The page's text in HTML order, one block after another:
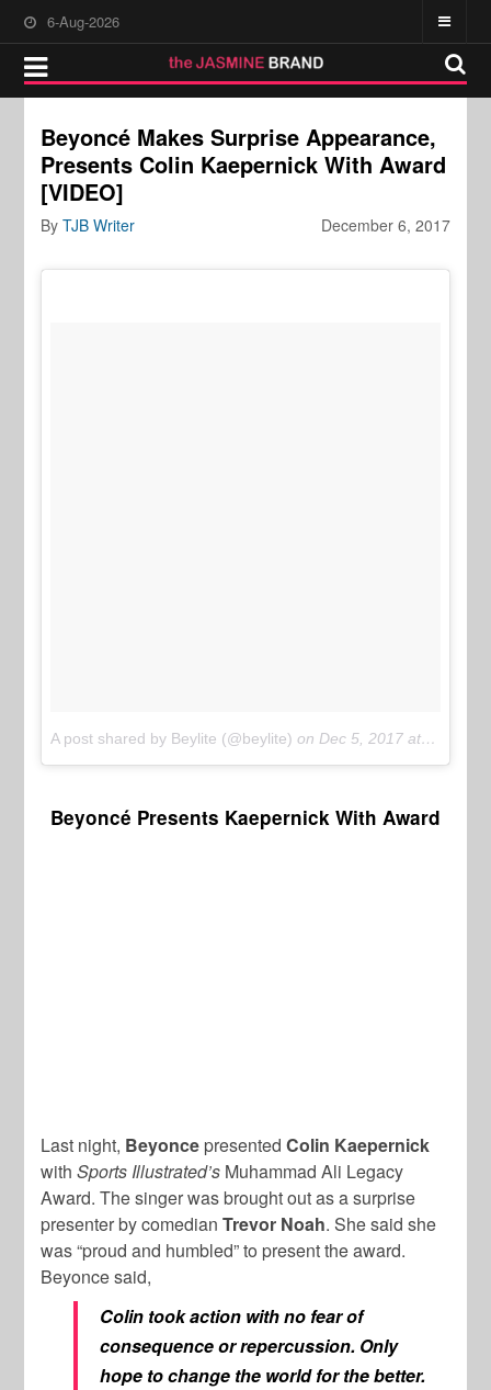
6-Aug-2026
Beyoncé Makes Surprise Appearance,
Presents Colin Kaepernick With Award
[VIDEO]
December 6, 2017
ByTJB Writer
A post shared by Beylite (@beylite) on Dec 5, 2017 at 9:12pm PST
Beyoncé Presents Kaepernick With Award
Last night, Beyonce presentedColin Kaepernick
withSports Illustrated’s Muhammad Ali Legacy
Award. The singer was brought out as a surprise
presenter by comedianTrevor Noah. She said she
was “proud and humbled” to present the award.
Beyonce said,
Colin took action with no fear of
consequence or repercussion. Only
hope to change the world for the better.